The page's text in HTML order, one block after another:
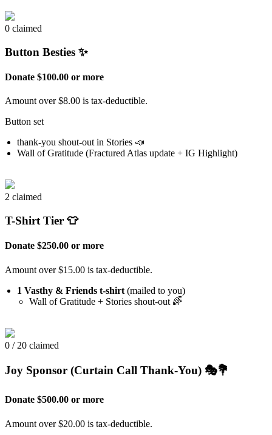
0 claimed
Button Besties ✨
Donate $100.00 or more
Amount over $8.00 is tax-deductible.
Button set
thank-you shout-out in Stories 📣
Wall of Gratitude (Fractured Atlas update + IG Highlight)
2 claimed
T-Shirt Tier 👕
Donate $250.00 or more
Amount over $15.00 is tax-deductible.
1 Vasthy & Friends t-shirt (mailed to you)
Wall of Gratitude + Stories shout-out 🌈
0 / 20 claimed
Joy Sponsor (Curtain Call Thank-You) 🎭💐
Donate $500.00 or more
Amount over $20.00 is tax-deductible.